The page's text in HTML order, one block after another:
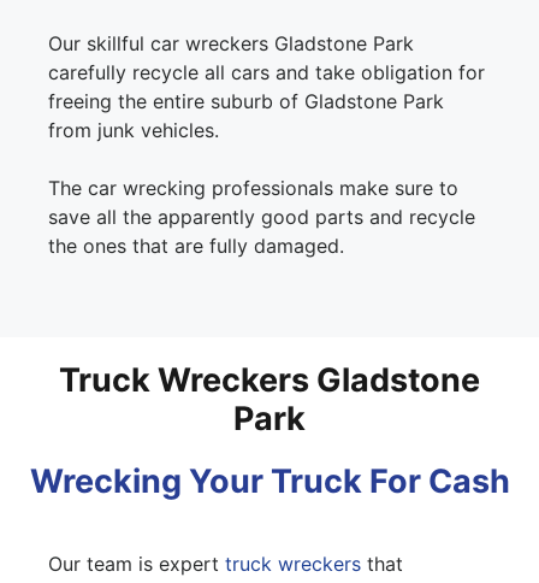
Our skillful car wreckers Gladstone Park
carefully recycle all cars and take obligation for
freeing the entire suburb of Gladstone Park
from junk vehicles.
The car wrecking professionals make sure to
save all the apparently good parts and recycle
the ones that are fully damaged.
Truck Wreckers Gladstone
Park
Wrecking Your Truck For Cash
Our team is expert truck wreckers that